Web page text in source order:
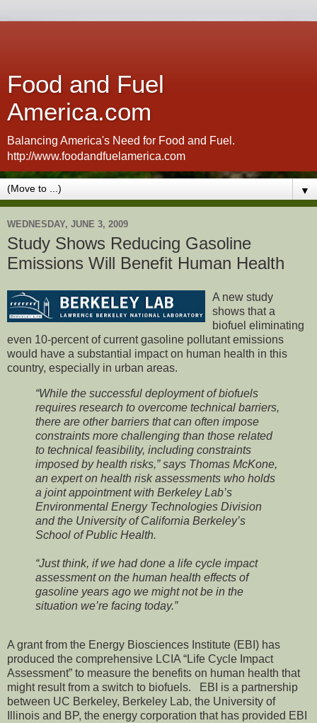
Food and Fuel
America.com
Balancing America's Need for Food and Fuel.
http://www.foodandfuelamerica.com
▼
WEDNESDAY, JUNE 3, 2009
Study Shows Reducing Gasoline
Emissions Will Benefit Human Health
A new study
shows that a
biofuel eliminating
even 10-percent of current gasoline pollutant emissions
would have a substantial impact on human health in this
country, especially in urban areas.
“While the successful deployment of biofuels
requires research to overcome technical barriers,
there are other barriers that can often impose
constraints more challenging than those related
to technical feasibility, including constraints
imposed by health risks,” says Thomas McKone,
an expert on health risk assessments who holds
a joint appointment with Berkeley Lab’s
Environmental Energy Technologies Division
and the University of California Berkeley’s
School of Public Health.
“Just think, if we had done a life cycle impact
assessment on the human health effects of
gasoline years ago we might not be in the
situation we’re facing today.”
A grant from the Energy Biosciences Institute (EBI) has
produced the comprehensive LCIA “Life Cycle Impact
Assessment” to measure the benefits on human health that
might result from a switch to biofuels. EBI is a partnership
between UC Berkeley, Berkeley Lab, the University of
Illinois and BP, the energy corporation that has provided EBI